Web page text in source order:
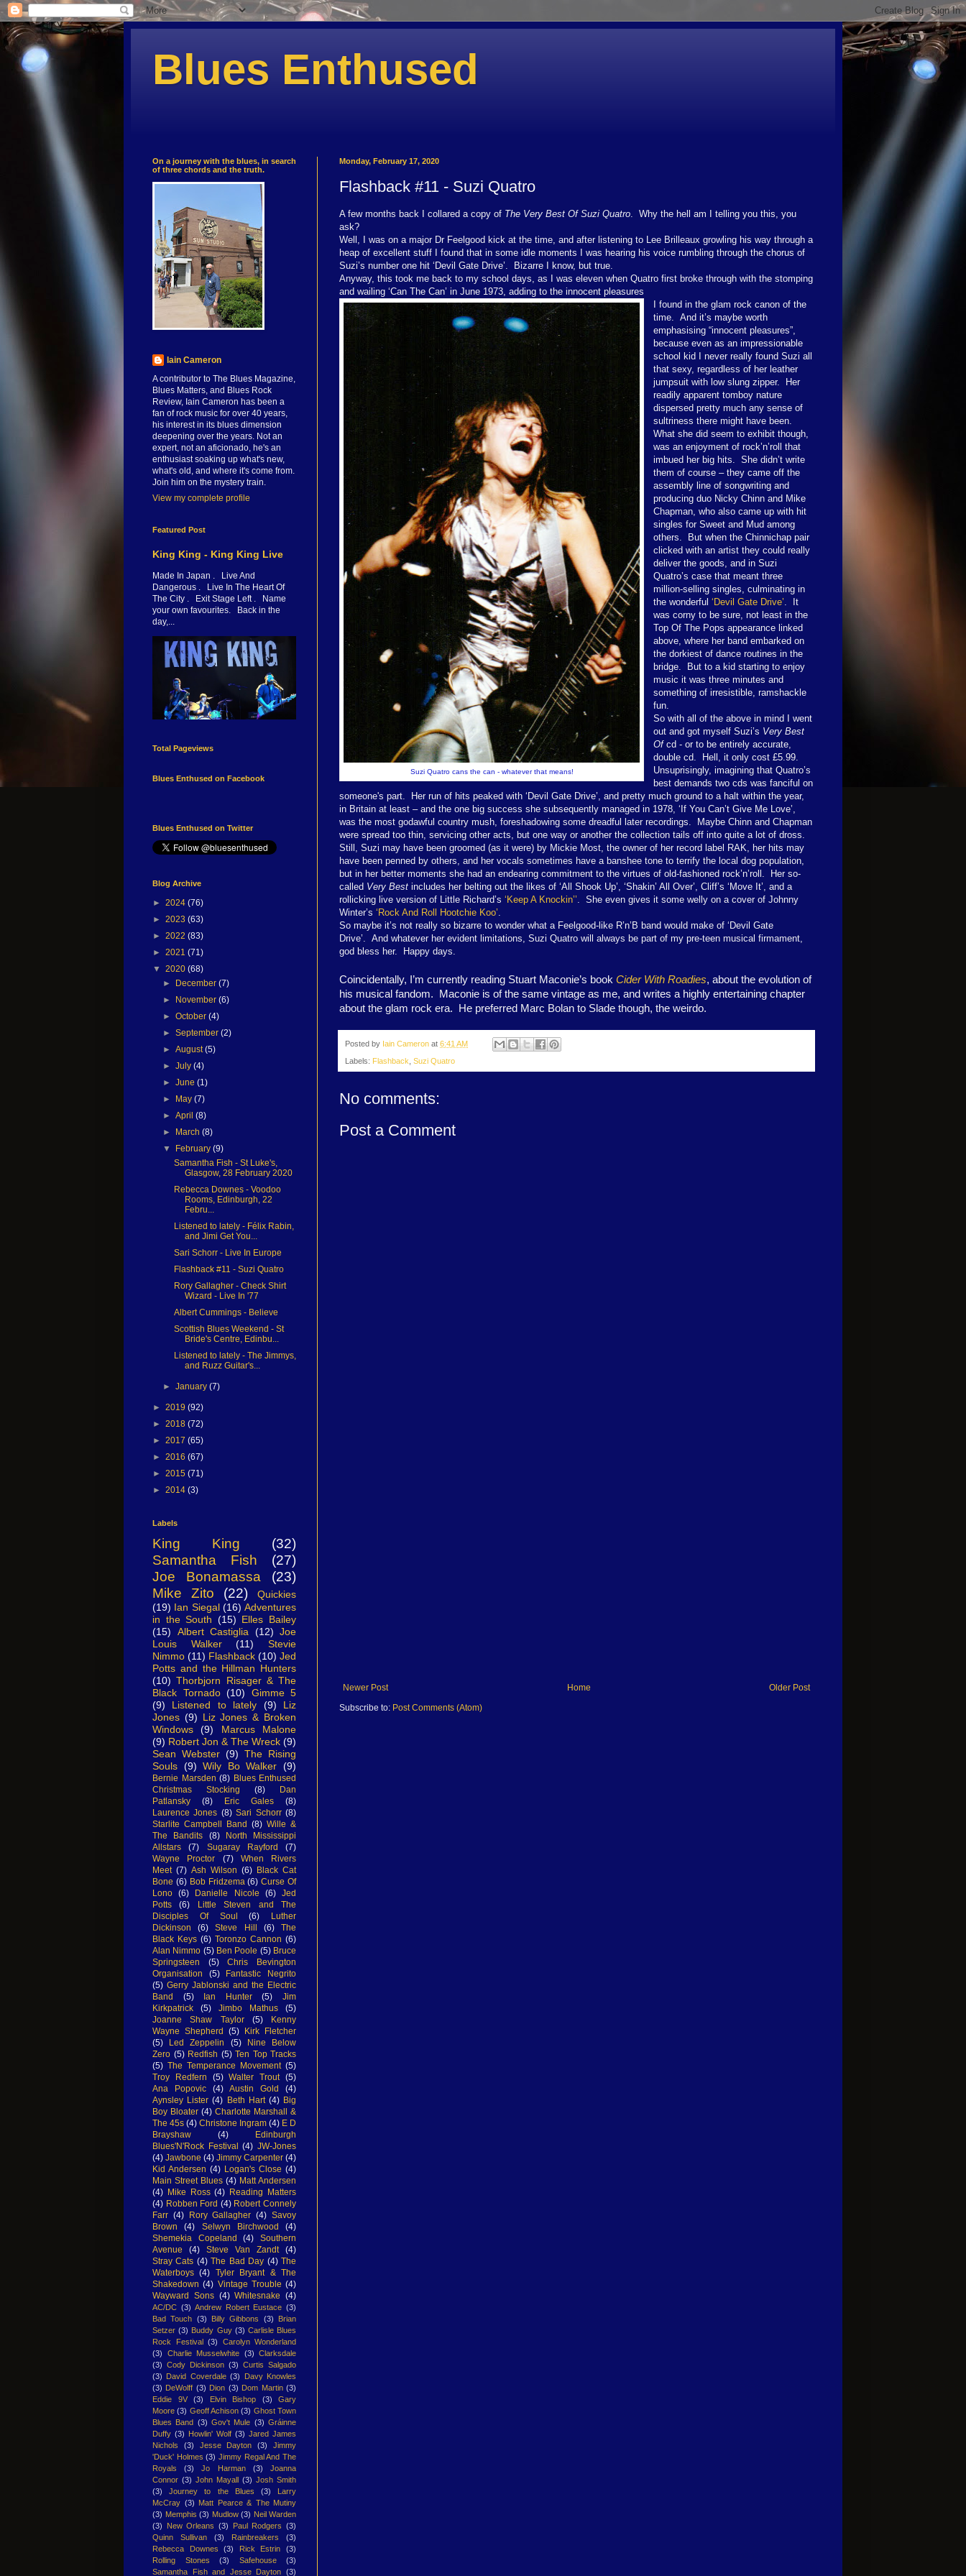
Blues Enthused
Monday, February 17, 2020
Flashback #11 - Suzi Quatro
A few months back I collared a copy of The Very Best Of Suzi Quatro . Why the hell am I telling you this, you
ask?
Well, I was on a major Dr Feelgood kick at the time, and after listening to Lee Brilleaux growling his way through a
heap of excellent stuff I found that in some idle moments I was hearing his voice rumbling through the chorus of
Suzi’s number one hit ‘Devil Gate Drive’. Bizarre I know, but true.
Anyway, this took me back to my school days, as I was eleven when Quatro first broke through with the stomping
and wailing ‘Can The Can’ in June 1973, adding to the innocent pleasures
Suzi Quatro cans the can - whatever that means!
I found in the glam rock canon of the
time. And it’s maybe worth
emphasising “innocent pleasures”,
because even as an impressionable
school kid I never really found Suzi all
that sexy, regardless of her leather
jumpsuit with low slung zipper. Her
readily apparent tomboy nature
dispersed pretty much any sense of
sultriness there might have been.
What she did seem to exhibit though,
was an enjoyment of rock’n’roll that
imbued her big hits. She didn’t write
them of course – they came off the
assembly line of songwriting and
producing duo Nicky Chinn and Mike
Chapman, who also came up with hit
singles for Sweet and Mud among
others. But when the Chinnichap pair
clicked with an artist they could really
deliver the goods, and in Suzi
Quatro’s case that meant three
million-selling singles, culminating in
the wonderful‘Devil Gate Drive’ . It
was corny to be sure, not least in the
Top Of The Pops appearance linked
above, where her band embarked on
the dorkiest of dance routines in the
bridge. But to a kid starting to enjoy
music it was three minutes and
something of irresistible, ramshackle
fun.
So with all of the above in mind I went
out and got myself Suzi’s Very Best
Ofcd - or to be entirely accurate,
double cd. Hell, it only cost £5.99.
Unsuprisingly, imagining that Quatro’s
best demands two cds was fanciful on
someone's part. Her run of hits peaked with ‘Devil Gate Drive’, and pretty much ground to a halt within the year,
in Britain at least – and the one big success she subsequently managed in 1978, ‘If You Can’t Give Me Love’,
was the most godawful country mush, foreshadowing some dreadful later recordings. Maybe Chinn and Chapman
were spread too thin, servicing other acts, but one way or another the collection tails off into quite a lot of dross.
Still, Suzi may have been groomed (as it were) by Mickie Most, the owner of her record label RAK, her hits may
have been penned by others, and her vocals sometimes have a banshee tone to terrify the local dog population,
but in her better moments she had an endearing commitment to the virtues of old-fashioned rock’n’roll. Her so-
called Very Best includes her belting out the likes of ‘All Shook Up’, ‘Shakin’ All Over’, Cliff’s ‘Move It’, and a
rollicking live version of Little Richard’s ‘Keep A Knockin’’ . She even gives it some welly on a cover of Johnny
Winter’s ‘Rock And Roll Hootchie Koo’
So maybe it’s not really so bizarre to wonder what a Feelgood-like R’n’B band would make of ‘Devil Gate
Drive’. And whatever her evident limitations, Suzi Quatro will always be part of my pre-teen musical firmament,
god bless her. Happy days.
Coincidentally, I’m currently reading Stuart Maconie’s book Cider With Roadies, about the evolution of
his musical fandom. Maconie is of the same vintage as me, and writes a highly entertaining chapter
about the glam rock era. He preferred Marc Bolan to Slade though, the weirdo.
Posted by Iain Cameron at 6:41 AM
Labels: Flashback Suzi Quatro
No comments:
Post a Comment
Newer Post Older Post
Home
Subscribe to: Post Comments (Atom)
On a journey with the blues, in search
of three chords and the truth.
Iain Cameron
A contributor to The Blues Magazine,
Blues Matters, and Blues Rock
Review, Iain Cameron has been a
fan of rock music for over 40 years,
his interest in its blues dimension
deepening over the years. Not an
expert, not an aficionado, he's an
enthusiast soaking up what's new,
what's old, and where it's come from.
Join him on the mystery train.
View my complete profile
Featured Post
King King - King King Live
Made In Japan . Live And
Dangerous . Live In The Heart Of
The City . Exit Stage Left . Name
your own favourites. Back in the
day,...
Total Pageviews
Blues Enthused on Facebook
Blues Enthused on Twitter
Blog Archive
► 2024 (76)
► 2023 (63)
► 2022 (83)
► 2021 (71)
▼ 2020 (68)
►
December(7)
►
November(6)
►October(4)
►September(2)
►August(5)
►July(4)
►June(1)
►
May(7)
►April(8)
►
March(8)
▼
February(9)
Samantha Fish - St Luke's,
Glasgow, 28 February 2020
Rebecca Downes - Voodoo
Rooms, Edinburgh, 22
Febru...
Listened to lately - Félix Rabin,
and Jimi Get You...
Sari Schorr - Live In Europe
Flashback #11 - Suzi Quatro
Rory Gallagher - Check Shirt
Wizard - Live In '77
Albert Cummings - Believe
Scottish Blues Weekend - St
Bride's Centre, Edinbu...
Listened to lately - The Jimmys,
and Ruzz Guitar's...
►January(7)
► 2019 (92)
► 2018 (72)
► 2017 (65)
► 2016 (67)
► 2015 (71)
► 2014 (3)
Labels
King King
(32)
Samantha Fish
(27)
Joe Bonamassa
(23)
Mike Zito
(22)
Quickies
(19) Ian Siegal (16) Adventures
in the South (15) Elles Bailey
(15)
Albert Castiglia (12) Joe
Louis Walker
(11)
Stevie
Nimmo (11) Flashback (10) Jed
Potts and the Hillman Hunters
(10) Thorbjorn Risager & The
Black Tornado (10)
Gimme 5
(9)
Listened to lately (9)
Liz
Jones (9) Liz Jones & Broken
Windows
(9)
Marcus Malone
(9) Robert Jon & The Wreck (9)
Sean Webster (9) The Rising
Souls (9) Wily Bo Walker (9)
Bernie Marsden (8) Blues Enthused
Christmas Stocking
(8)
Dan
Patlansky
(8) Eric Gales
(8)
Laurence Jones (8) Sari Schorr (8)
Starlite Campbell Band (8) Wille &
The Bandits
(8)
North Mississippi
Allstars
(7) Sugaray Rayford
(7)
Wayne Proctor
(7)
When Rivers
Meet (7) Ash Wilson (6) Black Cat
Bone (6) Bob Fridzema (6) Curse Of
Lono (6) Danielle Nicole (6) Jed
Potts
(6)
Little Steven and The
Disciples Of Soul
(6)
Luther
Dickinson
(6) Steve Hill (6)
The
Black Keys (6) Toronzo Cannon (6)
Alan Nimmo (5) Ben Poole (5) Bruce
Springsteen
(5)
Chris Bevington
Organisation
(5)
Fantastic Negrito
(5) Gerry Jablonski and the Electric
Band
(5) Ian Hunter (5)
Jim
Kirkpatrick
(5) Jimbo Mathus
(5)
Joanne Shaw Taylor
(5)
Kenny
Wayne Shepherd
(5)
Kirk Fletcher
(5)
Led Zeppelin (5)
Nine Below
Zero (5) Redfish (5) Ten Top Tracks
(5) The Temperance Movement (5)
Troy Redfern
(5) Walter Trout (5)
Ana Popovic
(4) Austin Gold
(4)
Aynsley Lister (4) Beth Hart (4) Big
Boy Bloater (4) Charlotte Marshall &
The 45s (4) Christone Ingram (4) E D
Brayshaw
(4)
Edinburgh
Blues'N'Rock Festival (4) JW-Jones
(4) Jawbone (4) Jimmy Carpenter (4)
Kid Andersen (4) Logan's Close (4)
Main Street Blues (4) Matt Andersen
(4) Mike Ross (4) Reading Matters
(4) Robben Ford (4) Robert Connely
Farr (4) Rory Gallagher (4) Savoy
Brown
(4) Selwyn Birchwood
(4)
Shemekia Copeland
(4)
Southern
Avenue
(4) Steve Van Zandt
(4)
Stray Cats (4) The Bad Day (4) The
Waterboys (4) Tyler Bryant & The
Shakedown (4) Vintage Trouble (4)
Wayward Sons (4) Whitesnake (4)
AC/DC (3) Andrew Robert Eustace (3)
Bad Touch (3) Billy Gibbons (3)
Brian
Setzer (3) Buddy Guy (3) Carlisle Blues
Rock Festival (3)
Carolyn Wonderland
(3)
Charlie Musselwhite (3) Clarksdale
(3) Cody Dickinson (3) Curtis Salgado
(3) David Coverdale (3)
Davy Knowles
(3) DeWolff (3) Dion (3) Dom Martin (3)
Eddie 9V
(3) Elvin Bishop (3)
Gary
Moore (3) Geoff Achison (3) Ghost Town
Blues Band (3) Gov't Mule (3) Gráinne
Duffy (3) Howlin' Wolf (3) Jared James
Nichols
(3) Jesse Dayton (3)
Jimmy
'Duck' Holmes (3) Jimmy Regal And The
Royals
(3) Jo Harman (3)
Joanna
Connor (3) John Mayall (3) Josh Smith
(3)
Journey to the Blues (3)
Larry
McCray (3) Matt Pearce & The Mutiny
(3) Memphis (3) Mudlow (3) Neil Warden
(3)
New Orleans (3) Paul Rodgers (3)
Quinn Sullivan
(3) Rainbreakers
(3)
Rebecca Downes
(3) Rick Estrin
(3)
Rolling Stones
(3) Safehouse
(3)
Samantha Fish and Jesse Dayton (3)